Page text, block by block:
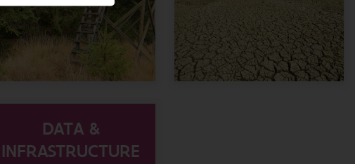
DATA &
INFRASTRUCTURE